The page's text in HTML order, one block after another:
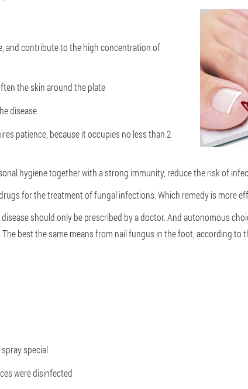
and contribute to the high concentration of
the skin around the plate
disease
patience, because it occupies no less than 2
hygiene together with a strong immunity, reduce the risk of
for the treatment of fungal infections. Which remedy is more
should only be prescribed by a doctor. And autonomous
best the same means from nail fungus in the foot, according to
special
were disinfected